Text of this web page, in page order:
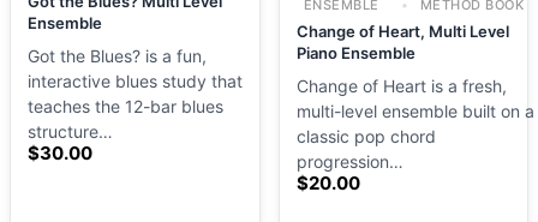
Ensemble
Got the Blues? is a fun,
interactive blues study that
teaches the 12-bar blues
structure…
$30.00
ENSEMBLE METHOD BOOK
Change of Heart, Multi Level
Piano Ensemble
Change of Heart is a fresh,
multi-level ensemble built on a
classic pop chord
progression…
$20.00